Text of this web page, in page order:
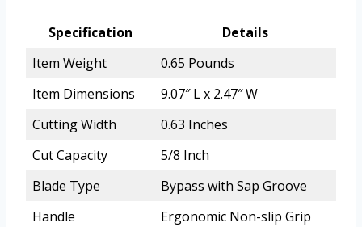
Specification
Details
Item Weight
0.65 Pounds
Item Dimensions
9.07″ L x 2.47″ W
Cutting Width
0.63 Inches
Cut Capacity
5/8 Inch
Blade Type
Bypass with Sap Groove
Handle
Ergonomic Non-slip Grip